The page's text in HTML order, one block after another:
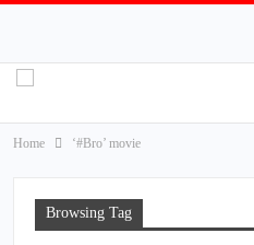
Home ‘#Bro’ movie
Browsing Tag